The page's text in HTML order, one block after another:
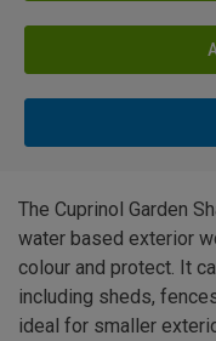
The Cuprinol Garden
water based exterior
colour and protect. It
including sheds,
ideal for smaller